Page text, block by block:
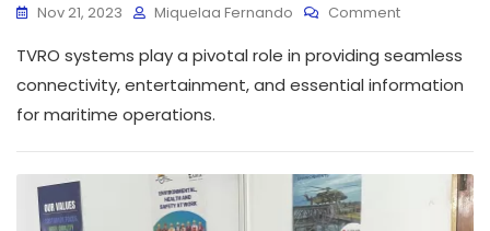
Nov 21, 2023 Miquelaa Fernando Comment
TVRO systems play a pivotal role in providing seamless
connectivity, entertainment, and essential information
for maritime operations.